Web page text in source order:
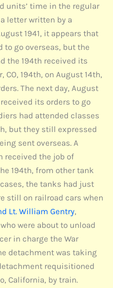
units’ time in the regular
letter written by a
1941, it appears that
to go overseas, but the
the 194th received its
CO, 194th, on August 14th,
The next day, August
its orders to go
had attended classes
but they still expressed
sent overseas. A
received the job of
194th, from other tank
the tanks had just
still on railroad cars when
Lt. William Gentry,
were about to unload
in charge the War
detachment was taking
requisitioned
California, by train.